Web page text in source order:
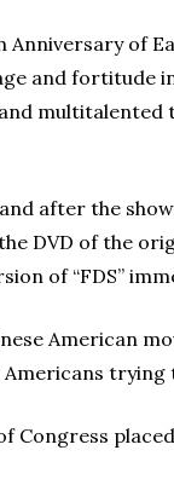
Anniversary of
and fortitude
after the
DVD of the
of “FDS”
American
trying
Congress